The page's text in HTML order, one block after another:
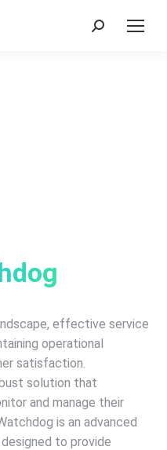
Search:
effective service
operational
satisfaction.
solution that
and manage their
is an advanced
to provide